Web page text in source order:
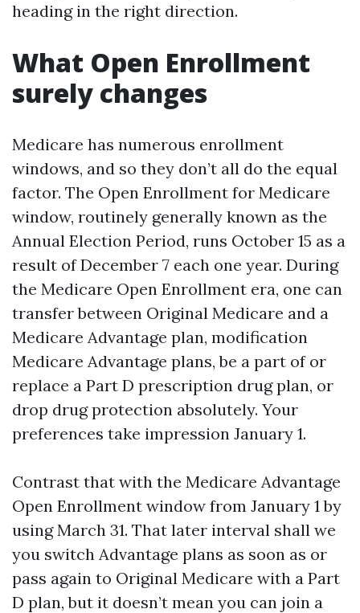
heading in the right direction.
What Open Enrollment
surely changes
Medicare has numerous enrollment
windows, and so they don’t all do the equal
factor. The Open Enrollment for Medicare
window, routinely generally known as the
Annual Election Period, runs October 15 as a
result of December 7 each one year. During
the Medicare Open Enrollment era, one can
transfer between Original Medicare and a
Medicare Advantage plan, modification
Medicare Advantage plans, be a part of or
replace a Part D prescription drug plan, or
drop drug protection absolutely. Your
preferences take impression January 1.
Contrast that with the Medicare Advantage
Open Enrollment window from January 1 by
using March 31. That later interval shall we
you switch Advantage plans as soon as or
pass again to Original Medicare with a Part
D plan, but it doesn’t mean you can join a